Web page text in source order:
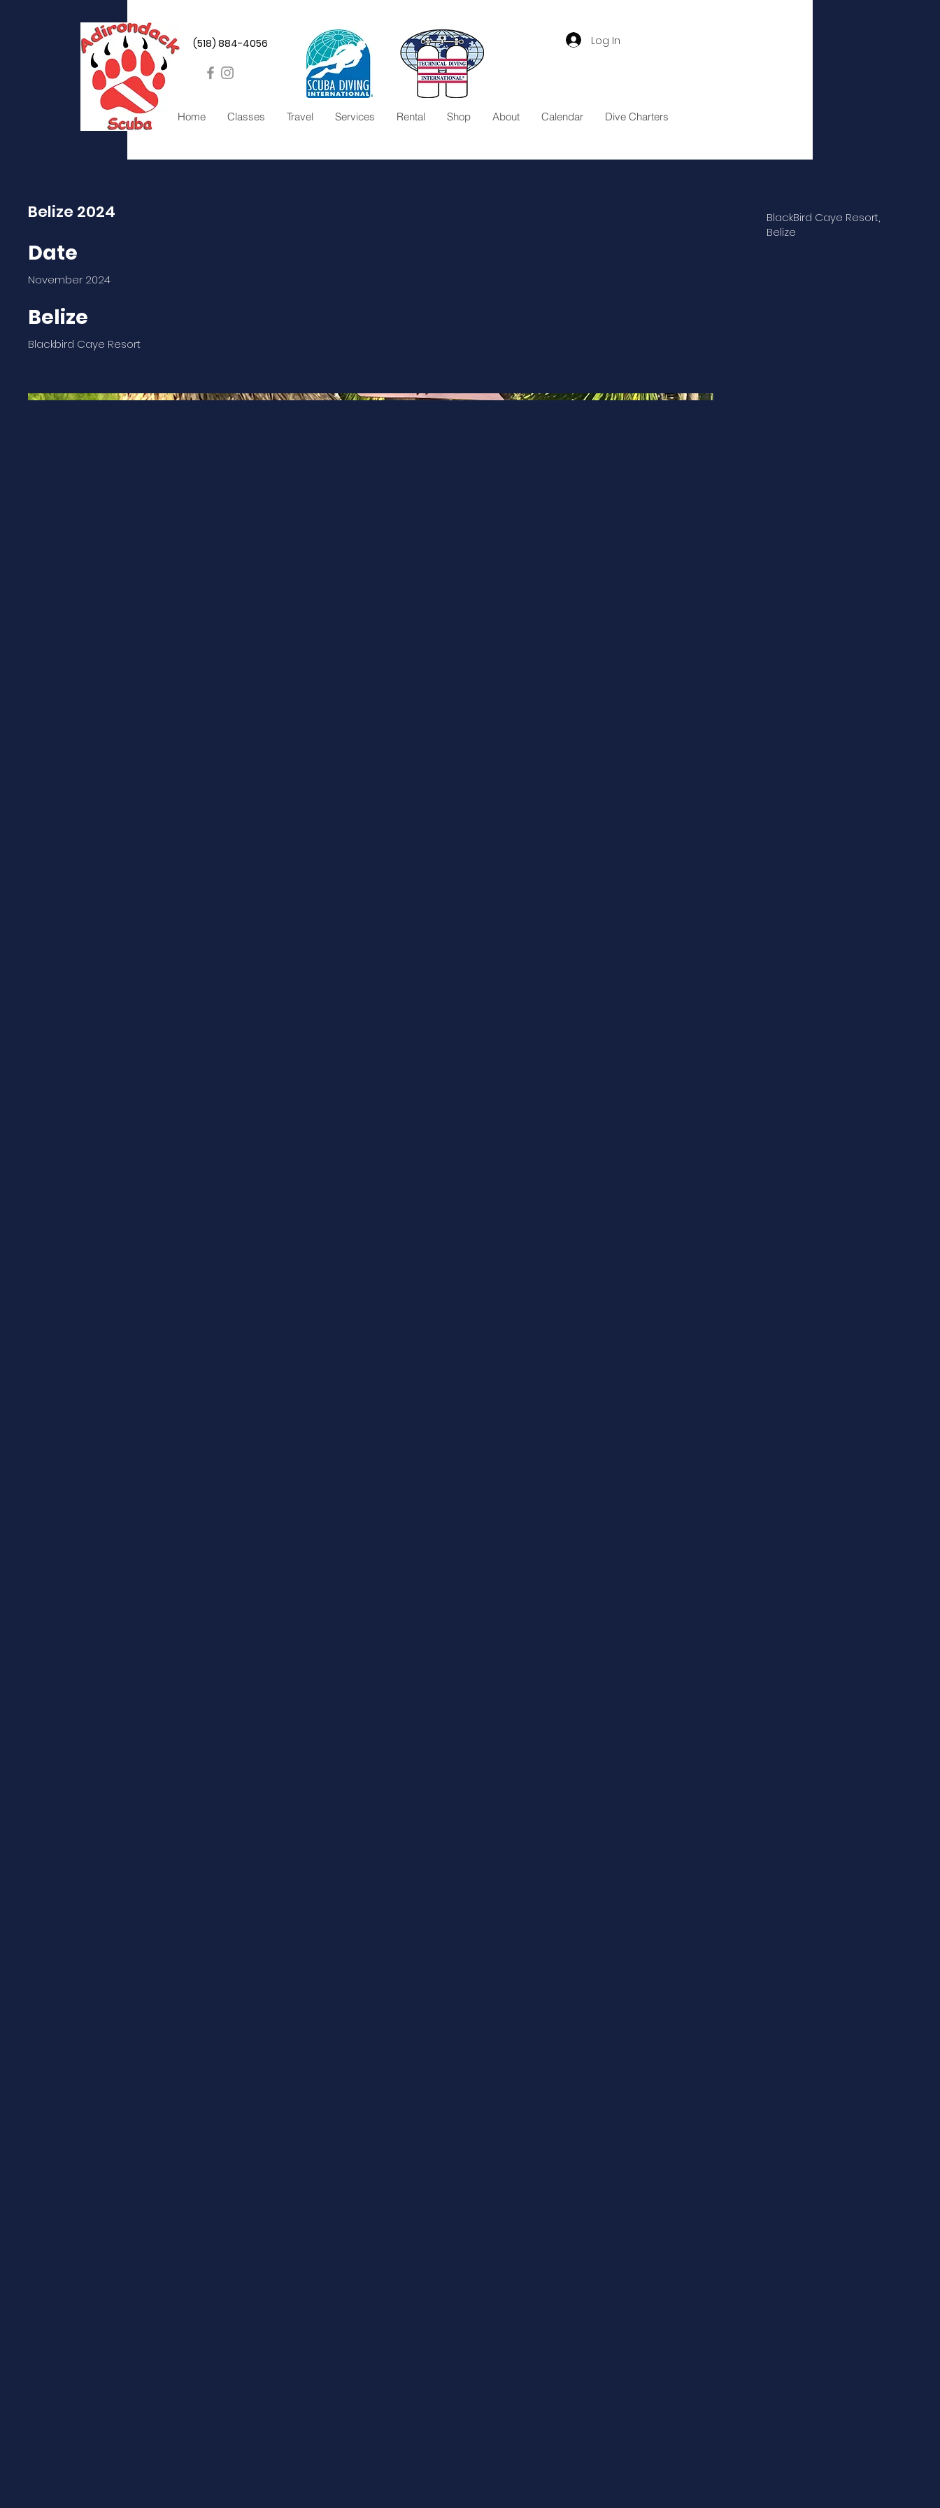
(518) 884-4056 Log In
Home Classes Travel Services Rental Shop About Calendar Dive Charters
Belize 2024
Date
November 2024
Belize
Blackbird Caye Resort
BlackBird Caye Resort,
Belize